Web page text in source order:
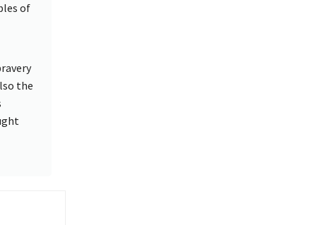
of
the